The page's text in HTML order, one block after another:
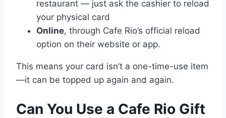
restaurant — just ask the cashier to reload
your physical card
Online, through Cafe Rio’s official reload
option on their website or app.
This means your card isn’t a one-time-use item
—it can be topped up again and again.
Can You Use a Cafe Rio Gift